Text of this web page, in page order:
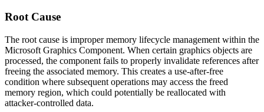
Root Cause
The root cause is improper memory lifecycle management within the
Microsoft Graphics Component. When certain graphics objects are
processed, the component fails to properly invalidate references after
freeing the associated memory. This creates a use-after-free
condition where subsequent operations may access the freed
memory region, which could potentially be reallocated with
attacker-controlled data.